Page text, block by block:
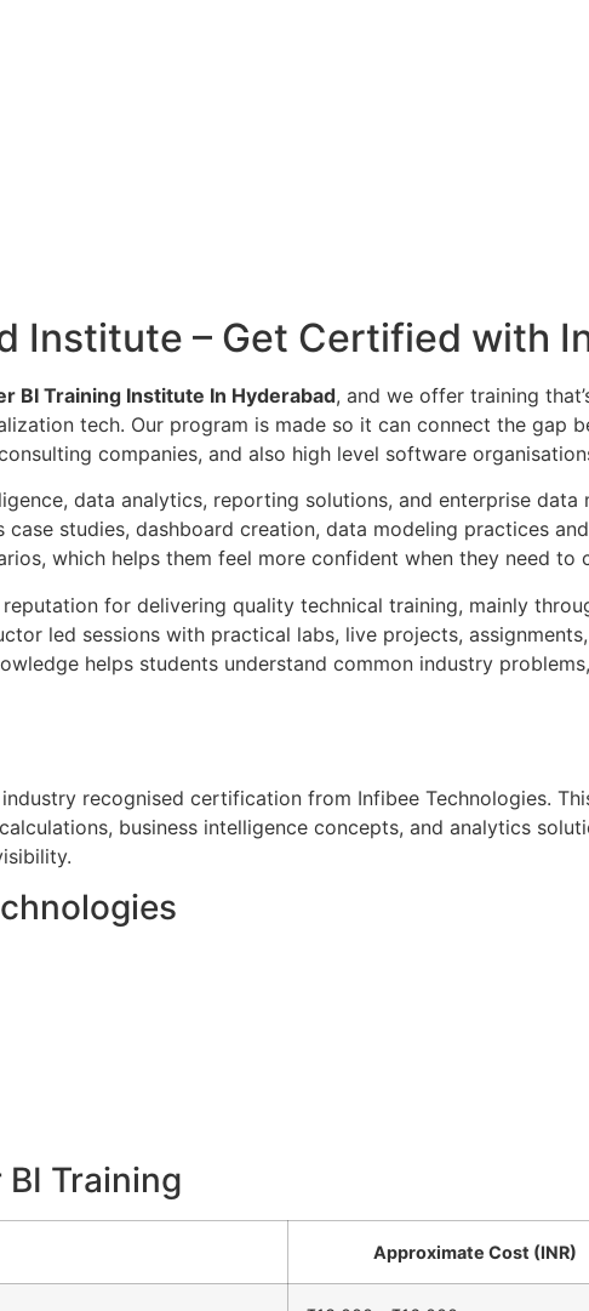
Institute – Get Certified with
BI Training Institute In Hyderabad, and we offer training
tech. Our program is made so it can connect the gap
companies, and also high level software
data analytics, reporting solutions, and enterprise data
studies, dashboard creation, data modeling practices
which helps them feel more confident when they need to
for delivering quality technical training, mainly
led sessions with practical labs, live projects,
helps students understand common industry
recognised certification from Infibee Technologies.
business intelligence concepts, and analytics
Training
Approximate Cost (INR)